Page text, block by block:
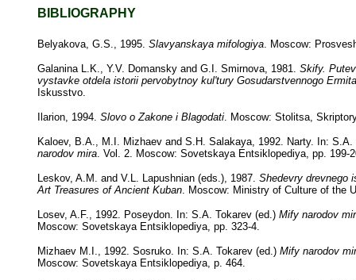
BIBLIOGRAPHY
Belyakova, G.S., 1995. Slavyanskaya mifologiya . Moscow:
Galanina L.K., Y.V. Domansky and G.I. Smirnova, 1981. Skify.
vystavke otdela istorii pervobytnoy kul'tury Gosudarstvennogo
Iskusstvo.
Ilarion, 1994. Slovo o Zakone i Blagodati . Moscow: Stolitsa,
Kaloev, B.A., M.I. Mizhaev and S.H. Salakaya, 1992. Narty. In:
narodov mira . Vol. 2. Moscow: Sovetskaya Entsiklopediya, pp. 199-
Leskov, A.M. and V.L. Lapushnian (eds.), 1987. Shedevry drevnego
Art Treasures of Ancient Kuban . Moscow: Ministry of Culture of the
Losev, A.F., 1992. Poseydon. In: S.A. Tokarev (ed.) Mify narodov
Moscow: Sovetskaya Entsiklopediya, pp. 323-4.
Mizhaev M.I., 1992. Sosruko. In: S.A. Tokarev (ed.) Mify narodov
Moscow: Sovetskaya Entsiklopediya, p. 464.